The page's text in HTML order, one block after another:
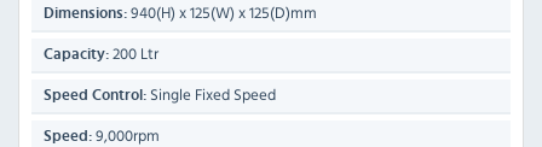
Dimensions: 940(H) x 125(W) x 125(D)mm
Capacity: 200 Ltr
Speed Control: Single Fixed Speed
Speed: 9,000rpm